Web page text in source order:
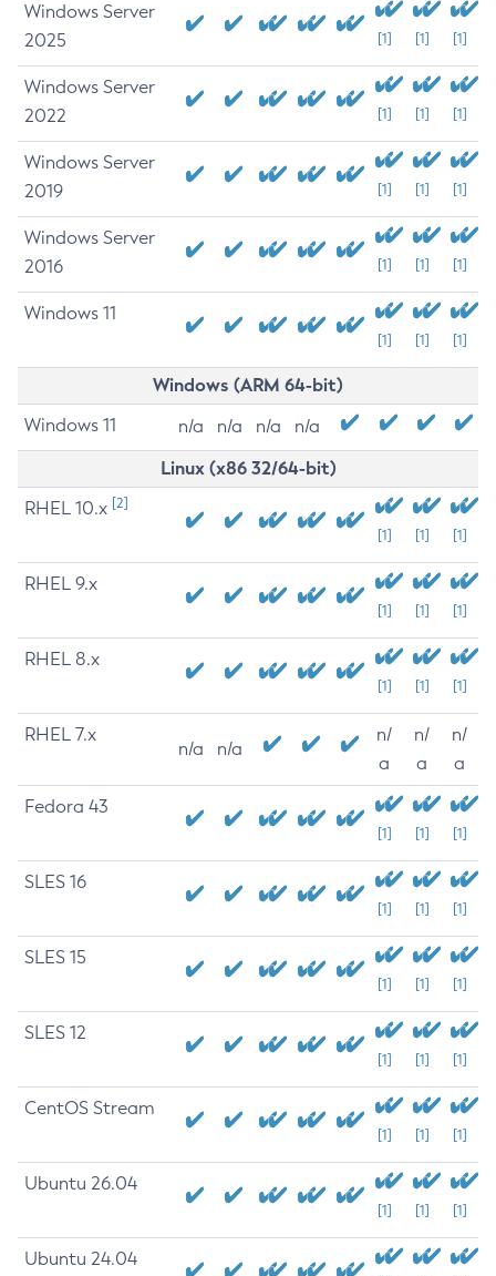
Windows Server
2025
[1] [1] [1]
Windows Server
2022
[1] [1] [1]
Windows Server
2019
[1] [1] [1]
Windows Server
2016
[1] [1] [1]
Windows 11
[1] [1] [1]
Windows (ARM 64-bit)
Windows 11 n/a n/a n/a n/a
Linux (x86 32/64-bit)
RHEL 10.x [2]
[1] [1] [1]
RHEL 9.x
[1] [1] [1]
RHEL 8.x
[1] [1] [1]
RHEL 7.x
n/a n/a
n/
a
n/
a
n/
a
Fedora 43
[1] [1] [1]
SLES 16
[1] [1] [1]
SLES 15
[1] [1] [1]
SLES 12
[1] [1] [1]
CentOS Stream
[1] [1] [1]
Ubuntu 26.04
[1] [1] [1]
Ubuntu 24.04